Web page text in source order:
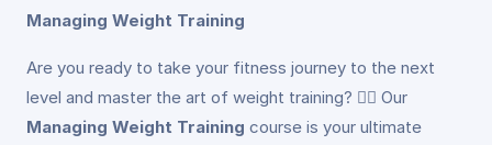
Managing Weight Training
Are you ready to take your fitness journey to the next
level and master the art of weight training? 🏋️‍♂️ Our
Managing Weight Training course is your ultimate